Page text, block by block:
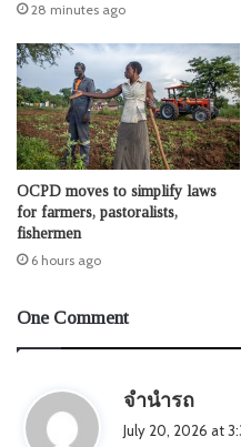
28 minutes ago
OCPD moves to simplify laws
for farmers, pastoralists,
fishermen
6 hours ago
One Comment
จำนำรถ
July 20, 2026 at